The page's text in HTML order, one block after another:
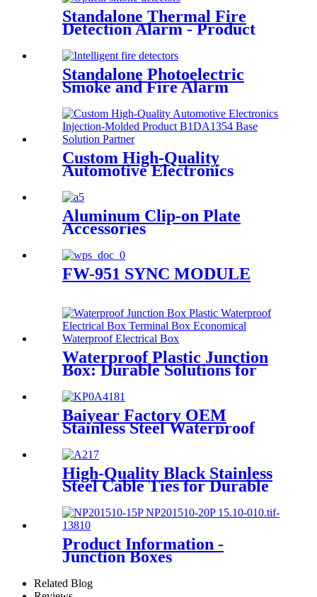
Manufacturer- Y1DF02 shell
Standalone Thermal Fire
Detection Alarm - Product
Standalone Photoelectric
Smoke and Fire Alarm
Custom High-Quality
Automotive Electronics
B1DA1354 Base Solution
Partner
Aluminum Clip-on Plate
Accessories
FW-951 SYNC MODULE
Waterproof Plastic Junction
Box: Durable Solutions for
Baiyear Factory OEM
Stainless Steel Waterproof
metal box IP66 Emergency
lighting centralized power
controller Box
High-Quality Black Stainless
Steel Cable Ties for Durable
Product Information -
Junction Boxes
Related Blog